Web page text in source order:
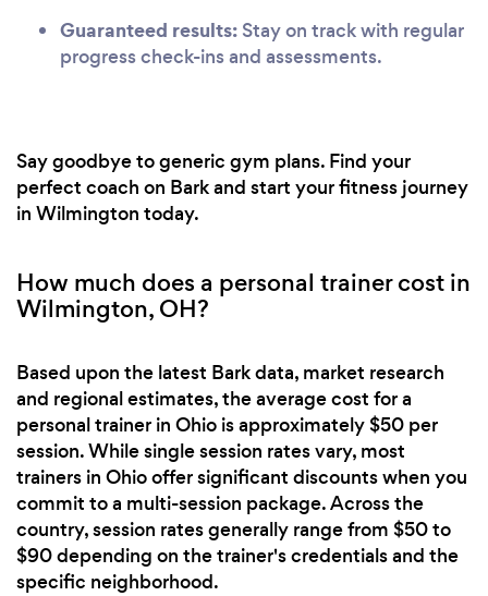
Guaranteed results: Stay on track with regular
progress check-ins and assessments.
Say goodbye to generic gym plans. Find your
perfect coach on Bark and start your fitness journey
in Wilmington today.
How much does a personal trainer cost in
Wilmington, OH?
Based upon the latest Bark data, market research
and regional estimates, the average cost for a
personal trainer in Ohio is approximately $50 per
session. While single session rates vary, most
trainers in Ohio offer significant discounts when you
commit to a multi-session package. Across the
country, session rates generally range from $50 to
$90 depending on the trainer's credentials and the
specific neighborhood.